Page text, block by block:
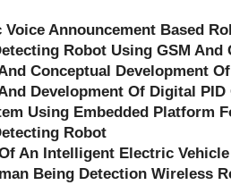
Announcement Based
Robot Using GSM And
Conceptual Development
Development Of Digital
Using Embedded Platform
Robot
An Intelligent Electric
Being Detection Wireless